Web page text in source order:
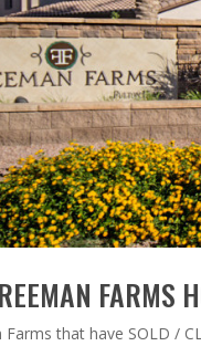
FARMS
Farms that have SOLD /